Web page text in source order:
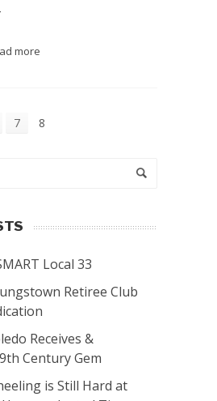
more
7 8
Local 33
Retiree Club
Receives &
Century Gem
is Still Hard at